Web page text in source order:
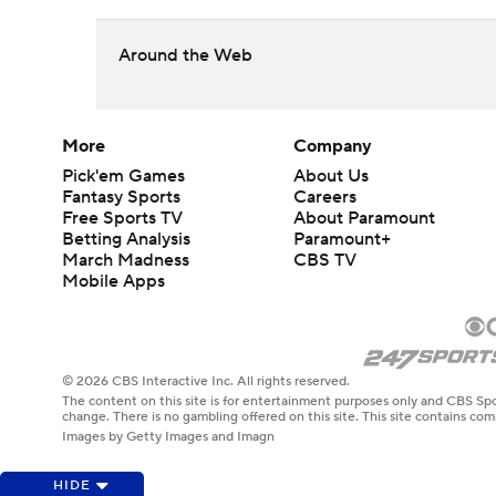
Around the Web
HIDE
More
Pick'em Games
Fantasy Sports
Free Sports TV
Betting Analysis
March Madness
Mobile Apps
Company
About Us
Careers
About Paramount
Paramount+
CBS TV
© 2026 CBS Interactive Inc. All rights reserved.
The content on this site is for entertainment purposes only and CBS
change. There is no gambling offered on this site. This site contains
Images by Getty Images and Imagn